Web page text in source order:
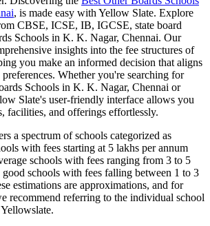
, is made easy with Yellow Slate. Explore
CBSE, ICSE, IB, IGCSE, state board
Schools in K. K. Nagar, Chennai. Our
insights into the fee structures of
you make an informed decision that aligns
Whether you're searching for
Schools in K. K. Nagar, Chennai or
Slate's user-friendly interface allows you
facilities, and offerings effortlessly.
a spectrum of schools categorized as
with fees starting at 5 lakhs per annum
schools with fees ranging from 3 to 5
good schools with fees falling between 1 to 3
estimations are approximations, and for
recommend referring to the individual school